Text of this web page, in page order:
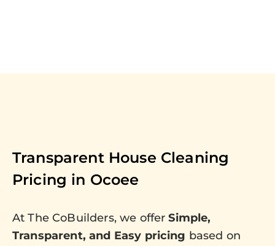
Transparent House Cleaning
Pricing in Ocoee
At The CoBuilders, we offerSimple,
Transparent, and Easy pricing based on